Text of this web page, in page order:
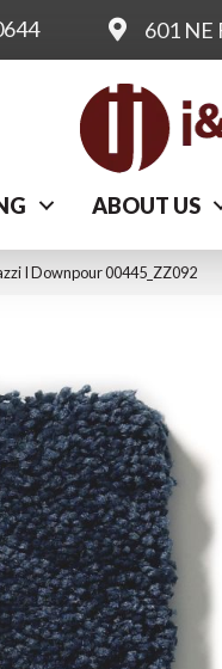
601 NE
ABOUT US
I Downpour 00445_ZZ092